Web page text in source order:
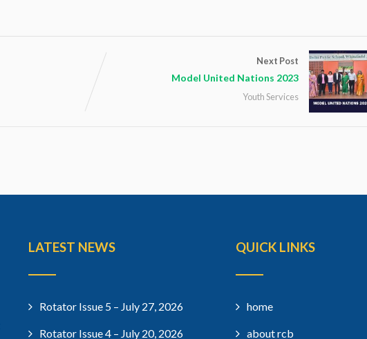
Next Post
Model United Nations 2023
Youth Services
LATEST NEWS
Rotator Issue 5 – July 27, 2026
Rotator Issue 4 – July 20, 2026
QUICK LINKS
home
about rcb